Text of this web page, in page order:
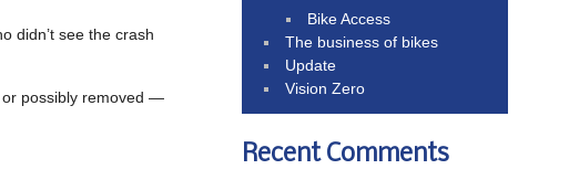
didn’t see the crash
possibly removed —
Bike Access
The business of bikes
Update
Vision Zero
Recent Comments